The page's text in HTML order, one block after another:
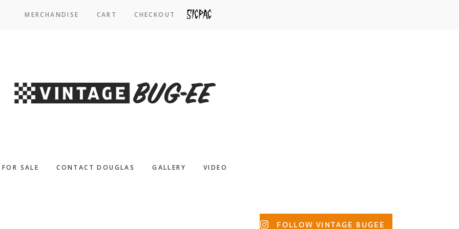
MERCHANDISE CART CHECKOUT SICPAC
FOR SALE CONTACT DOUGLAS GALLERY VIDEO
Primary
FOLLOW VINTAGE BUGEE